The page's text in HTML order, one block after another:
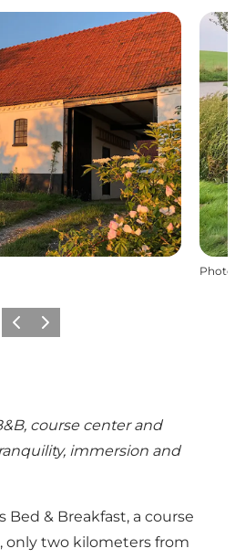
Photo
PrécédentSuivant
course center and
immersion and
Bed & Breakfast, a course
only two kilometers from